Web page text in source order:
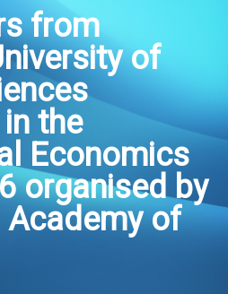
from
of
the
Economics
organised by
of